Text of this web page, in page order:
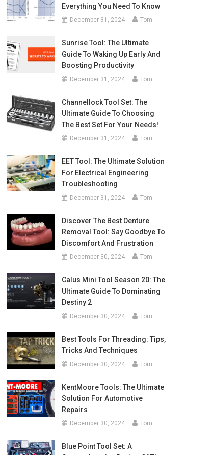
Everything You Need To Know
December 31, 2024 Tom
Sunrise Tool: The Ultimate
Guide To Waking Up Early And
Boosting Productivity
December 31, 2024 Tom
Channellock Tool Set: The
Ultimate Guide To Choosing
The Best Set For Your Needs!
December 31, 2024 Tom
EET Tool: The Ultimate Solution
For Electrical Engineering
Troubleshooting
December 31, 2024 Tom
Discover The Best Denture
Removal Tool: Say Goodbye To
Discomfort And Frustration
December 30, 2024 Tom
Calus Mini Tool Season 20: The
Ultimate Guide To Dominating
Destiny 2
December 30, 2024 Tom
Best Tools For Threading: Tips,
Tricks And Techniques
December 30, 2024 Tom
KentMoore Tools: The Ultimate
Solution For Automotive
Repairs
December 30, 2024 Tom
Blue Point Tool Set: A